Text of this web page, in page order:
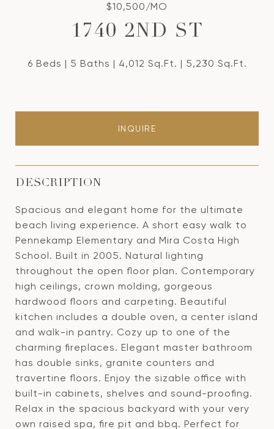
$10,500/MO
1740 2ND ST
6 Beds 5 Baths 4,012 Sq.Ft. 5,230 Sq.Ft.
INQUIRE
DESCRIPTION
Spacious and elegant home for the ultimate
beach living experience. A short easy walk to
Pennekamp Elementary and Mira Costa High
School. Built in 2005. Natural lighting
throughout the open floor plan. Contemporary
high ceilings, crown molding, gorgeous
hardwood floors and carpeting. Beautiful
kitchen includes a double oven, a center island
and walk-in pantry. Cozy up to one of the
charming fireplaces. Elegant master bathroom
has double sinks, granite counters and
travertine floors. Enjoy the sizable office with
built-in cabinets, shelves and sound-proofing.
Relax in the spacious backyard with your very
own raised spa, fire pit and bbq. Perfect for